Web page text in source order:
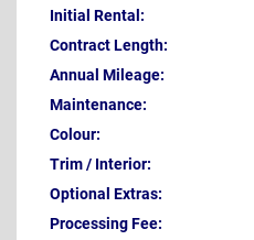
Initial Rental:
Contract Length:
Annual Mileage:
Maintenance:
Colour:
Trim / Interior:
Optional Extras:
Processing Fee: